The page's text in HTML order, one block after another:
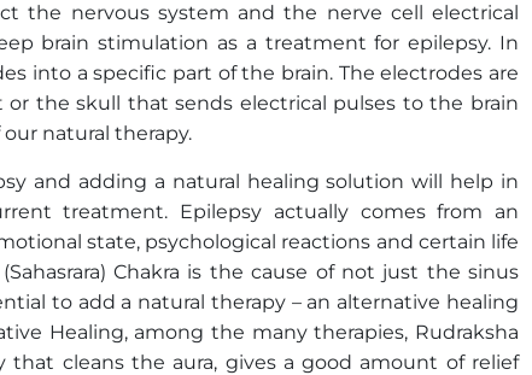
the nervous system and the nerve cell electrical
brain stimulation as a treatment for epilepsy. In
into a specific part of the brain. The electrodes are
the skull that sends electrical pulses to the brain
natural therapy.
and adding a natural healing solution will help in
treatment. Epilepsy actually comes from an
state, psychological reactions and certain life
Chakra is the cause of not just the sinus
to add a natural therapy – an alternative healing
Healing, among the many therapies, Rudraksha
that cleans the aura, gives a good amount of relief